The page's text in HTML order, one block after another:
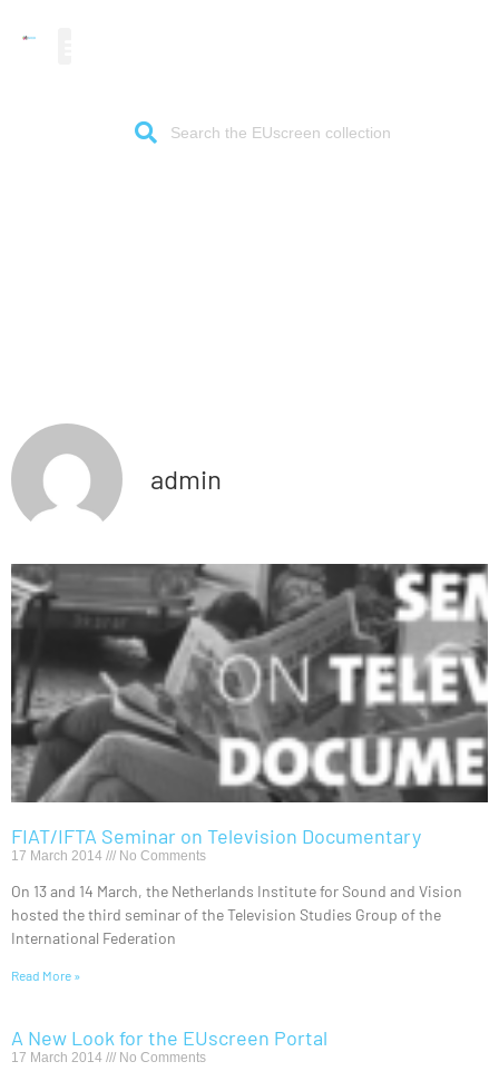
admin
FIAT/IFTA Seminar on Television Documentary
17 March 2014 No Comments
On 13 and 14 March, the Netherlands Institute for Sound and Vision
hosted the third seminar of the Television Studies Group of the
International Federation
Read More »
A New Look for the EUscreen Portal
17 March 2014 No Comments